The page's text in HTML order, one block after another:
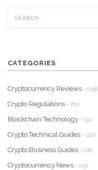
CATEGORIES
Cryptocurrency Reviews -
Crypto Regulations - (61)
Blockchain Technology - (32)
Crypto Technical Guides - (20)
Crypto Business Guides - (18)
Cryptocurrency News - (15)